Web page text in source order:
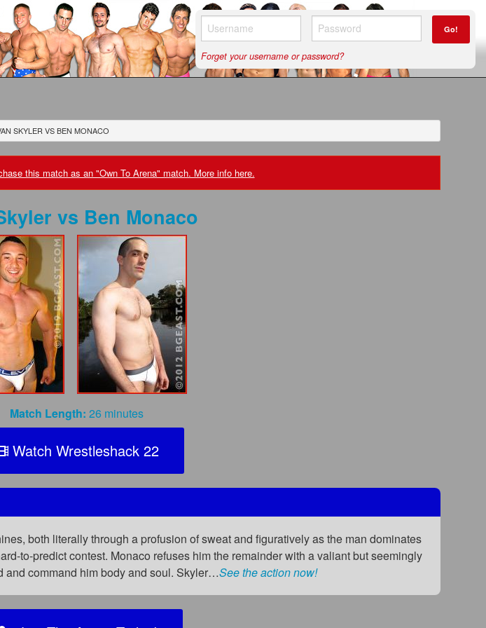
Go!
Forget your username or password?
SKYLERVSBEN MONACO
this match as an "Own To Arena" match. More info here.
vs Ben Monaco
Match Length: 26 minutes
Watch Wrestleshack 22
both literally through a profusion of sweat and figuratively as the man dominates
to-predict contest. Monaco refuses him the remainder with a valiant but seemingly
and command him body and soul. Skyler…See the action now!